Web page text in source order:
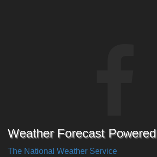
Weather Forecast
The National Weather Service